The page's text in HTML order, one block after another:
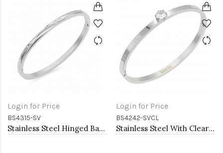
Login for Price
BS4315-SV
Stainless Steel Hinged Bangle Bracelets 4mm Width
Login for Price
BS4242-SVCL
Stainless Steel With Clear CZ Bracelets. 4MM Width